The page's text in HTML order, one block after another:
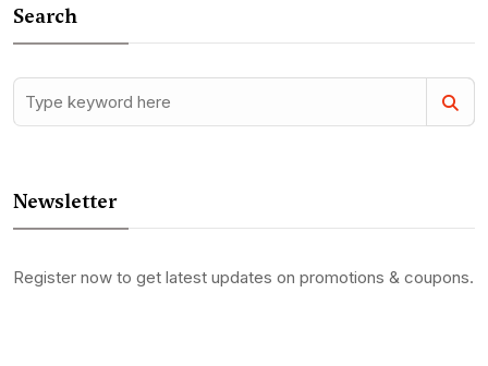
Search
Newsletter
Register now to get latest updates on promotions & coupons.